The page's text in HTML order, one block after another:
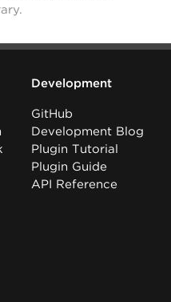
Development
GitHub
Development Blog
Plugin Tutorial
Plugin Guide
API Reference